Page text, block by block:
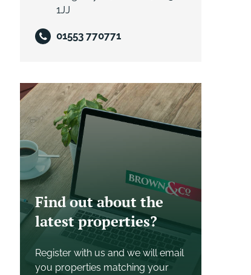
1JJ
01553 770771
Find out about the
latest properties?
Register with us and we will email
you properties matching your